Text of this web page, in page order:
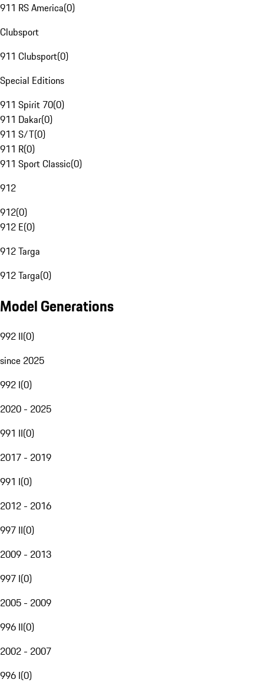
911 RS America(0)
Clubsport
911 Clubsport(0)
Special Editions
911 Spirit 70(0)
911 Dakar(0)
911 S/T(0)
911 R(0)
911 Sport Classic(0)
912
912(0)
912 E(0)
912 Targa
912 Targa(0)
Model Generations
992 II(0)
since 2025
992 I(0)
2020 - 2025
991 II(0)
2017 - 2019
991 I(0)
2012 - 2016
997 II(0)
2009 - 2013
997 I(0)
2005 - 2009
996 II(0)
2002 - 2007
996 I(0)